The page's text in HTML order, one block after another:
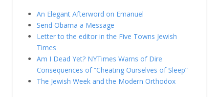
An Elegant Afterword on Emanuel
Send Obama a Message
Letter to the editor in the Five Towns Jewish
Times
Am I Dead Yet? NYTimes Warns of Dire
Consequences of “Cheating Ourselves of Sleep”
The Jewish Week and the Modern Orthodox